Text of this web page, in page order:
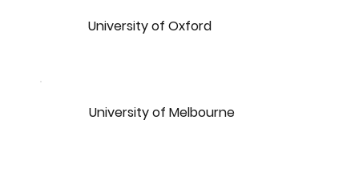
University of Oxford
University of Melbourne